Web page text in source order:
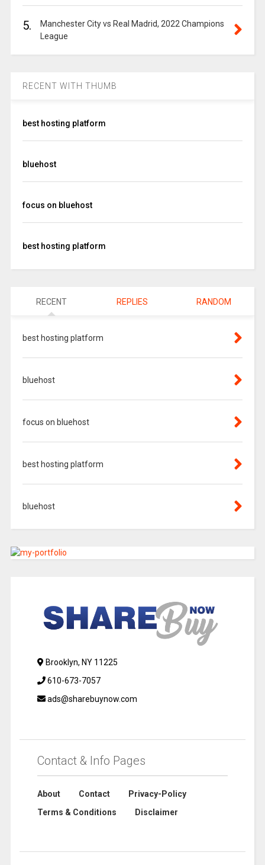
5.
Manchester City vs Real Madrid, 2022 Champions
League
RECENT WITH THUMB
best hosting platform
bluehost
focus on bluehost
best hosting platform
RECENT REPLIES RANDOM
best hosting platform
bluehost
focus on bluehost
best hosting platform
bluehost
Brooklyn, NY 11225
610-673-7057
ads@sharebuynow.com
Contact & Info Pages
About Contact
Privacy-Policy
Terms & Conditions
Disclaimer